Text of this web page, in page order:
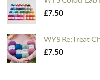
£7.50
WYS Re:Treat
£7.50